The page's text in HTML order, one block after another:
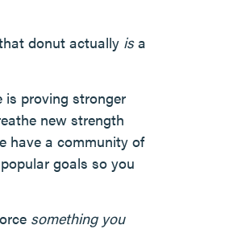
donut actually isa
is proving stronger
new strength
have a community of
goals so you
something you